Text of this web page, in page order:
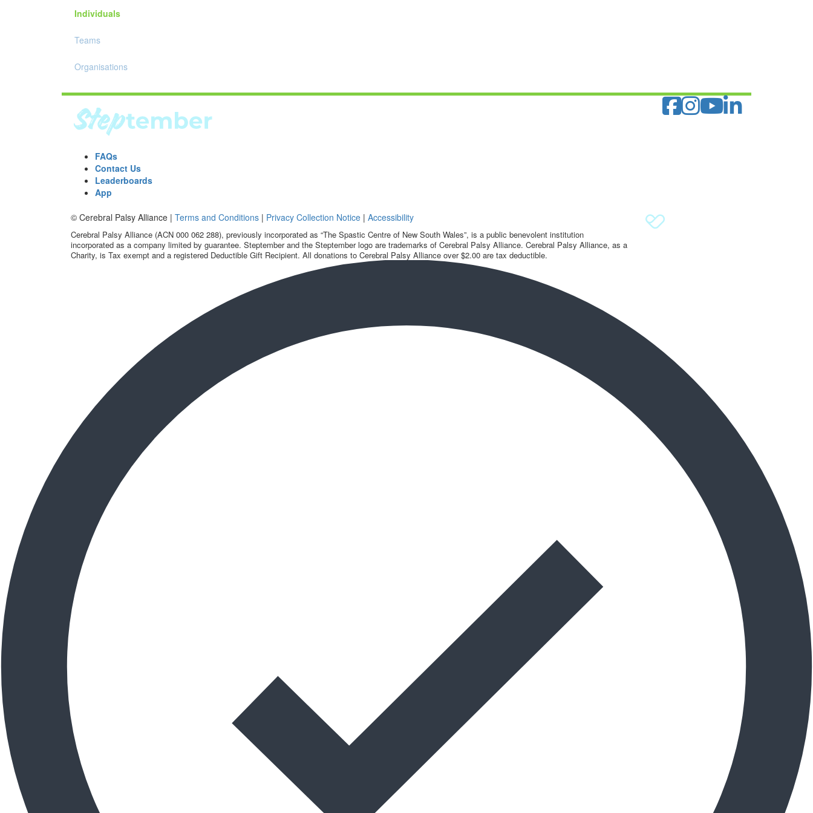
Individuals
Teams
Organisations
FAQs
Contact Us
Leaderboards
App
© Cerebral Palsy Alliance | Terms and Conditions | Privacy Collection Notice | Accessibility
Cerebral Palsy Alliance (ACN 000 062 288), previously incorporated as “The Spastic Centre of New South Wales”, is a public benevolent institution
incorporated as a company limited by guarantee. Steptember and the Steptember logo are trademarks of Cerebral Palsy Alliance. Cerebral Palsy Alliance, as a
Charity, is Tax exempt and a registered Deductible Gift Recipient. All donations to Cerebral Palsy Alliance over $2.00 are tax deductible.